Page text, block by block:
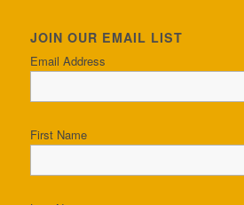
JOIN OUR EMAIL LIST
Email Address
First Name